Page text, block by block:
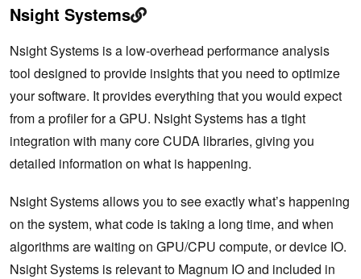
Nsight Systems
Nsight Systems is a low-overhead performance analysis
tool designed to provide insights that you need to optimize
your software. It provides everything that you would expect
from a profiler for a GPU. Nsight Systems has a tight
integration with many core CUDA libraries, giving you
detailed information on what is happening.
Nsight Systems allows you to see exactly what’s happening
on the system, what code is taking a long time, and when
algorithms are waiting on GPU/CPU compute, or device IO.
Nsight Systems is relevant to Magnum IO and included in